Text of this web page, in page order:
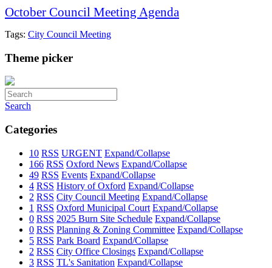
October Council Meeting Agenda
Tags: City Council Meeting
Theme picker
Search
Categories
10 RSS URGENT Expand/Collapse
166 RSS Oxford News Expand/Collapse
49 RSS Events Expand/Collapse
4 RSS History of Oxford Expand/Collapse
2 RSS City Council Meeting Expand/Collapse
1 RSS Oxford Municipal Court Expand/Collapse
0 RSS 2025 Burn Site Schedule Expand/Collapse
0 RSS Planning & Zoning Committee Expand/Collapse
5 RSS Park Board Expand/Collapse
2 RSS City Office Closings Expand/Collapse
3 RSS TL's Sanitation Expand/Collapse